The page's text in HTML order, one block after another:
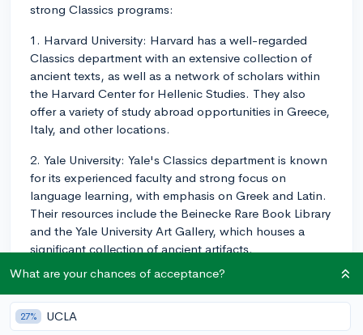
strong Classics programs:
1. Harvard University: Harvard has a well-regarded
Classics department with an extensive collection of
ancient texts, as well as a network of scholars within
the Harvard Center for Hellenic Studies. They also
offer a variety of study abroad opportunities in Greece,
Italy, and other locations.
2. Yale University: Yale's Classics department is known
for its experienced faculty and strong focus on
language learning, with emphasis on Greek and Latin.
Their resources include the Beinecke Rare Book Library
and the Yale University Art Gallery, which houses a
significant collection of ancient artifacts.
3. Princeton University: Princeton offers a
comprehensive Classics program with multiple tracks,
including Classical Philosophy, Classical Literature, and
What are your chances of acceptance?
27% UCLA